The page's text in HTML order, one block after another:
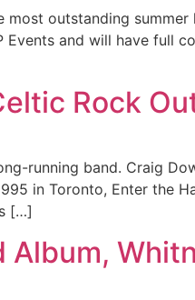
outstanding
and will have full
Rock
running band. Craig
in Toronto, Enter the
[…]